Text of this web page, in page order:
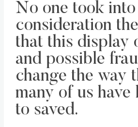
No one took into
consideration
that this display
and possible
change the way
many of us have
to saved.